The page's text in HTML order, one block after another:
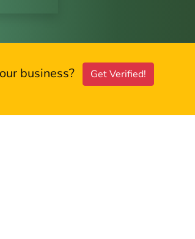
business? Get Verified!